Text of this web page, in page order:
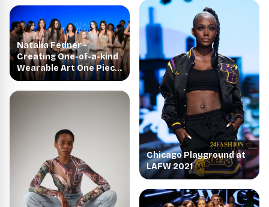
Natalia Fedner -
Creating One-of-a-kind
Wearable Art One Piece
at a Time
Chicago Playground at
LAFW 2021